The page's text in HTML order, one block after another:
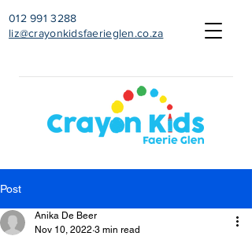
012 991 3288
liz@crayonkidsfaerieglen.co.za
Post
Anika De Beer
Nov 10, 2022 3 min read